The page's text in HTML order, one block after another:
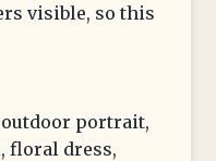
visible, so this
portrait,
floral dress,